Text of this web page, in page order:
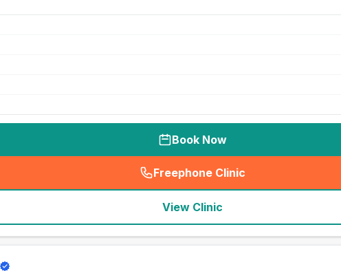
Book Now
Freephone Clinic
(seo_lab_card_freephone
View Clinic